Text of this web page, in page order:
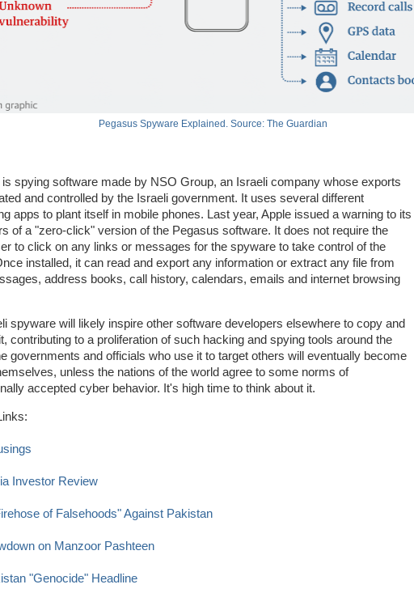
Pegasus Spyware Explained. Source: The Guardian
is spying software made by NSO Group, an Israeli company whose exports
and controlled by the Israeli government. It uses several different
apps to plant itself in mobile phones. Last year, Apple issued a warning to its
of a "zero-click" version of the Pegasus software. It does not require the
to click on any links or messages for the spyware to take control of the
installed, it can read and export any information or extract any file from
address books, call history, calendars, emails and internet browsing
spyware will likely inspire other software developers elsewhere to copy and
contributing to a proliferation of such hacking and spying tools around the
governments and officials who use it to target others will eventually become
unless the nations of the world agree to some norms of
accepted cyber behavior. It's high time to think about it.
Investor Review
of Falsehoods" Against Pakistan
on Manzoor Pashteen
"Genocide" Headline